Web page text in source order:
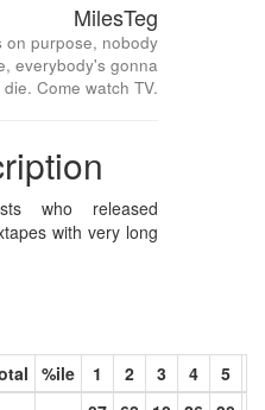
MilesTeg
on purpose, nobody
everybody's gonna
die. Come watch TV.
who released
with very long
%ile 1 2 3 4 5